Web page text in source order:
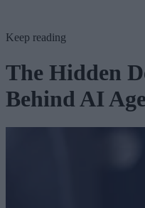
Keep reading
The Hidden
Behind AI